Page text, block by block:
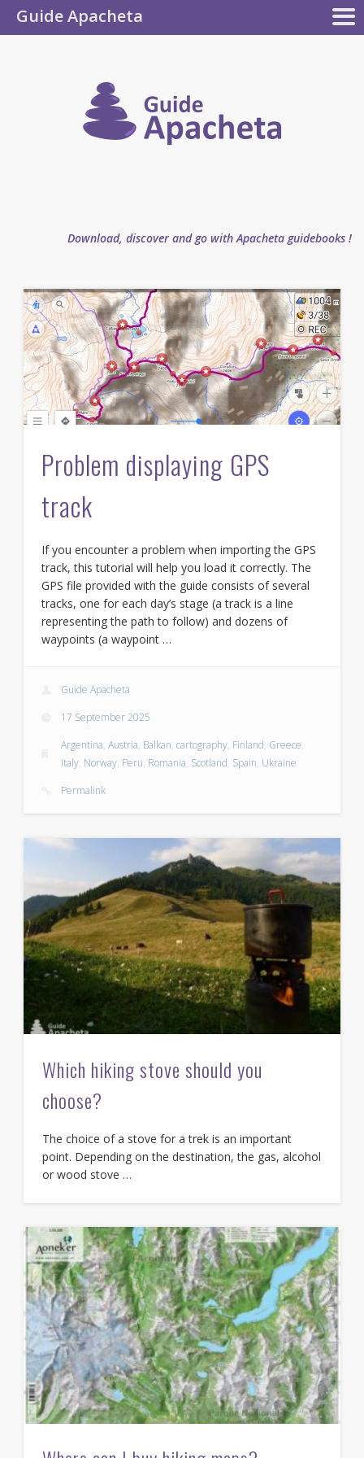
Download, discover and go with Apacheta guidebooks !
Apacheta
Problem displaying GPS
track
If you encounter a problem when importing the GPS
track, this tutorial will help you load it correctly. The
GPS file provided with the guide consists of several
tracks, one for each day’s stage (a track is a line
representing the path to follow) and dozens of
waypoints (a waypoint …
Guide Apacheta
17 September 2025
Argentina,Austria, Balkan,cartography, Finland, Greece,
Italy, Norway, Peru, Romania, Scotland, Spain, Ukraine
Permalink
Which hiking stove should you
choose?
The choice of a stove for a trek is an important
point. Depending on the destination, the gas, alcohol
or wood stove …
Guide Apacheta